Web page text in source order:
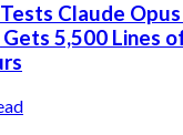
Claude
5,500 Lines